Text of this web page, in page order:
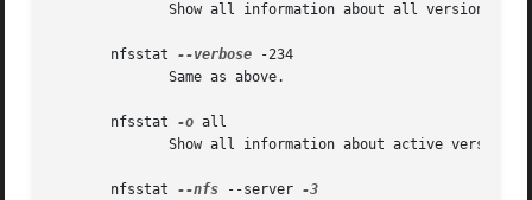
       nfsstat
--verbose -234
       nfsstat
-o all
       nfsstat
--nfs --server